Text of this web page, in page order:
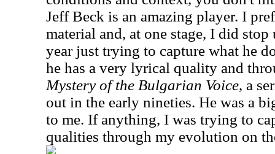
Jeff Beck is an amazing player. I
material and, at one stage, I did
year just trying to capture what he
he has a very lyrical quality and
Mystery of the Bulgarian Voice, a
out in the early nineties. He was a
to me. If anything, I was trying to
qualities through my evolution on